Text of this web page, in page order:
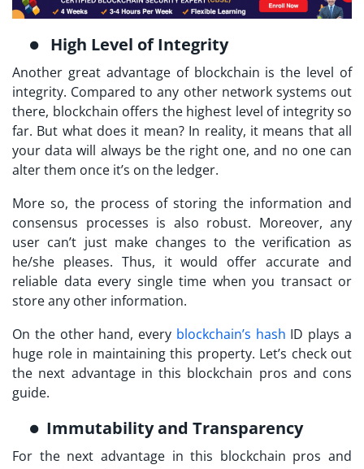
High Level of Integrity
Another great advantage of blockchain is the level of
integrity. Compared to any other network systems out
there, blockchain offers the highest level of integrity so
far. But what does it mean? In reality, it means that all
your data will always be the right one, and no one can
alter them once it’s on the ledger.
More so, the process of storing the information and
consensus processes is also robust. Moreover, any
user can’t just make changes to the verification as
he/she pleases. Thus, it would offer accurate and
reliable data every single time when you transact or
store any other information.
On the other hand, every blockchain’s hash ID plays a
huge role in maintaining this property. Let’s check out
the next advantage in this blockchain pros and cons
guide.
Immutability and Transparency
For the next advantage in this blockchain pros and